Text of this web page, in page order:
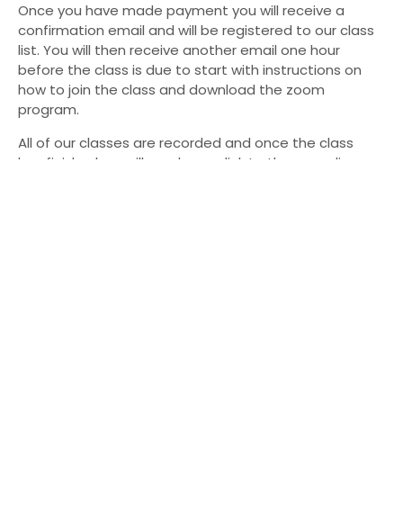
Once you have made payment you will receive a
confirmation email and will be registered to our class
list. You will then receive another email one hour
before the class is due to start with instructions on
how to join the class and download the zoom
program.
All of our classes are recorded and once the class
has finished we will send you a link to the recording